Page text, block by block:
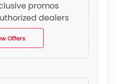
promos
dealers
Offers